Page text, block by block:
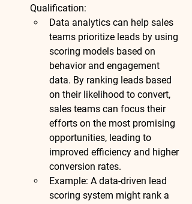
Qualification:
Data analytics can help sales
teams prioritize leads by using
scoring models based on
behavior and engagement
data. By ranking leads based
on their likelihood to convert,
sales teams can focus their
efforts on the most promising
opportunities, leading to
improved efficiency and higher
conversion rates.
Example: A data-driven lead
scoring system might rank a